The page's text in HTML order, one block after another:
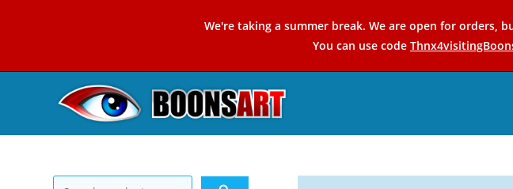
We're taking a summer break. We are open for orders,
You can use code